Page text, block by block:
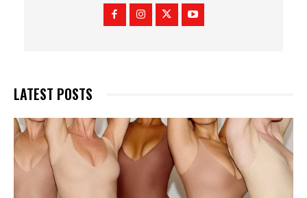
LATEST POSTS